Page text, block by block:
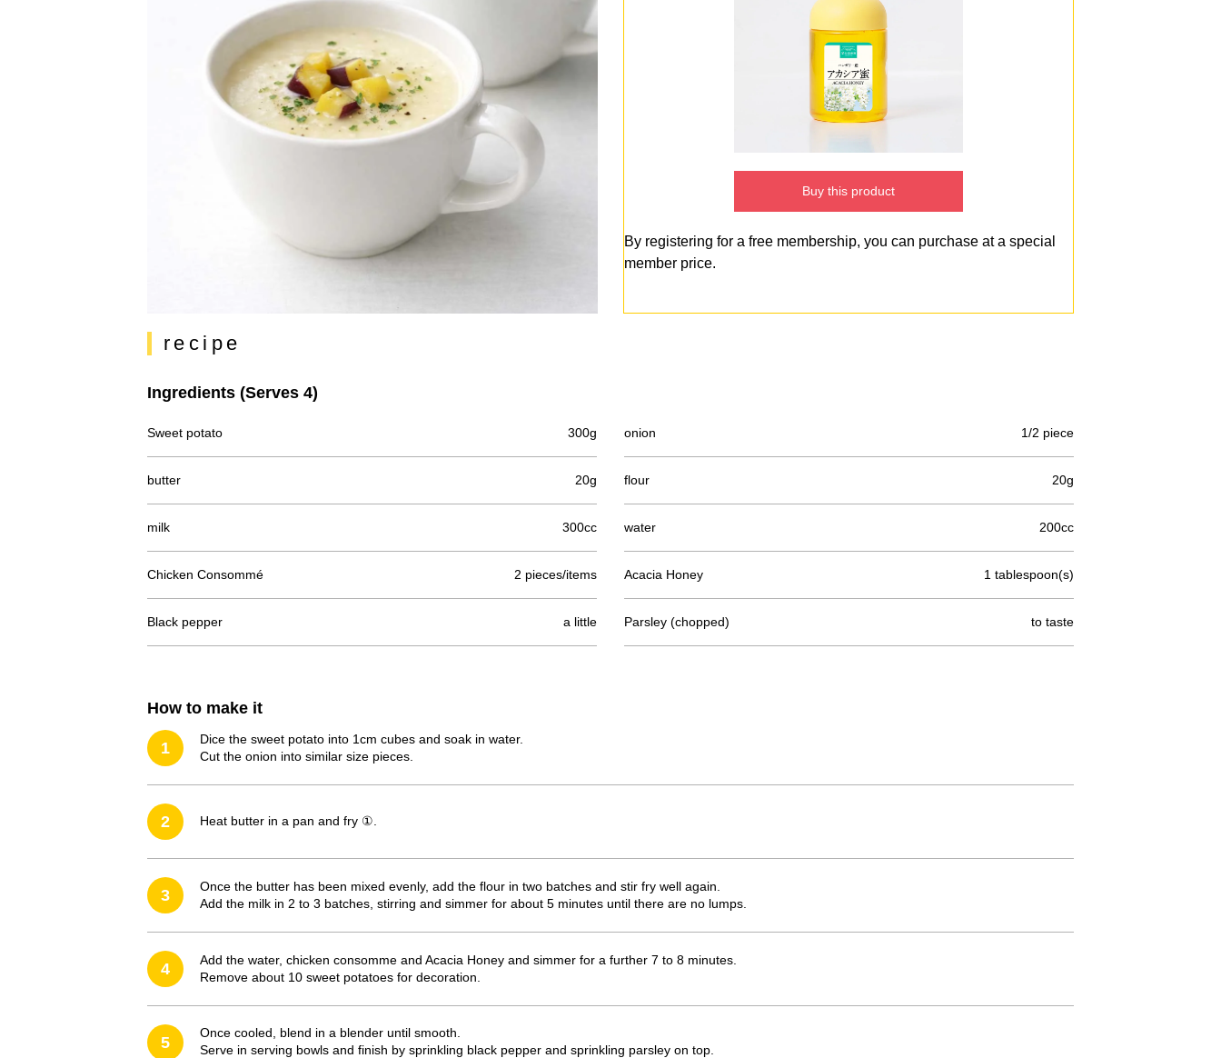
Buy this product
By registering for a free membership, you can purchase at a special
member price.
recipe
Ingredients (Serves 4)
Sweet potato 300g onion 1/2 piece
butter 20g flour 20g
milk 300cc water 200cc
Chicken Consommé 2 pieces/items Acacia Honey 1 tablespoon(s)
Black pepper a little Parsley (chopped) to taste
How to make it
1
Dice the sweet potato into 1cm cubes and soak in water.
Cut the onion into similar size pieces.
2 Heat butter in a pan and fry ①.
3
Once the butter has been mixed evenly, add the flour in two batches and stir fry well again.
Add the milk in 2 to 3 batches, stirring and simmer for about 5 minutes until there are no lumps.
4
Add the water, chicken consomme and Acacia Honey and simmer for a further 7 to 8 minutes.
Remove about 10 sweet potatoes for decoration.
5
Once cooled, blend in a blender until smooth.
Serve in serving bowls and finish by sprinkling black pepper and sprinkling parsley on top.